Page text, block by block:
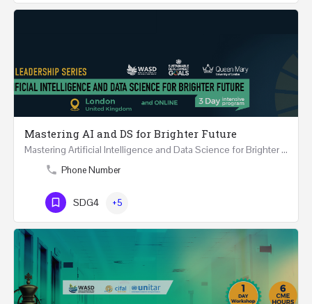
Mastering AI and DS for Brighter Future
Mastering Artificial Intelligence and Data Science for Brighter Future REGISTER 15-17 February…
Phone Number
SDG4 +5